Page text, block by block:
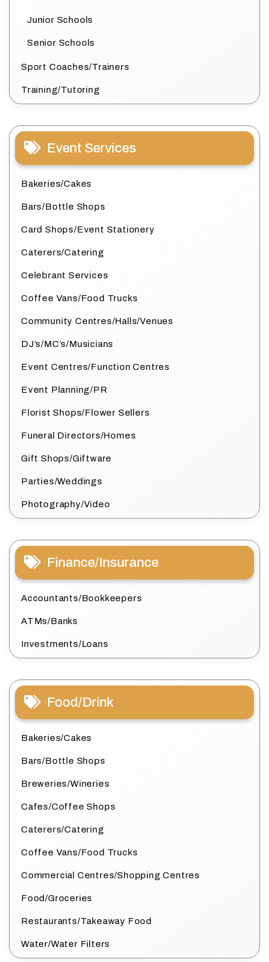
Junior Schools
Senior Schools
Sport Coaches/Trainers
Training/Tutoring
Event Services
Bakeries/Cakes
Bars/Bottle Shops
Card Shops/Event Stationery
Caterers/Catering
Celebrant Services
Coffee Vans/Food Trucks
Community Centres/Halls/Venues
DJ’s/MC’s/Musicians
Event Centres/Function Centres
Event Planning/PR
Florist Shops/Flower Sellers
Funeral Directors/Homes
Gift Shops/Giftware
Parties/Weddings
Photography/Video
Finance/Insurance
Accountants/Bookkeepers
ATMs/Banks
Investments/Loans
Food/Drink
Bakeries/Cakes
Bars/Bottle Shops
Breweries/Wineries
Cafes/Coffee Shops
Caterers/Catering
Coffee Vans/Food Trucks
Commercial Centres/Shopping Centres
Food/Groceries
Restaurants/Takeaway Food
Water/Water Filters